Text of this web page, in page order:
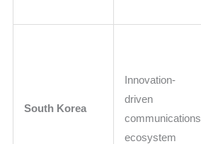
South Korea
Innovation-
driven
communications
ecosystem